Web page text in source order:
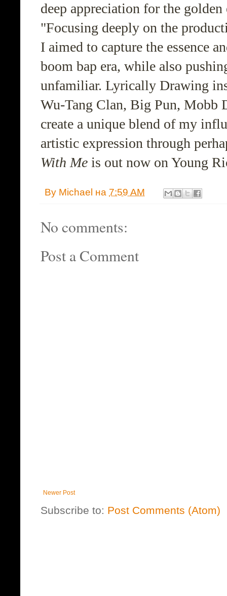
deep appreciation for the
"Focusing deeply on the
I aimed to capture the essence
boom bap era, while also
unfamiliar. Lyrically Drawing
Wu-Tang Clan, Big Pun, Mobb
create a unique blend of my
artistic expression through
With Me is out now on Young
By Michael на 7:59 AM
No comments:
Post a Comment
Newer Post
Subscribe to: Post Comments (Atom)